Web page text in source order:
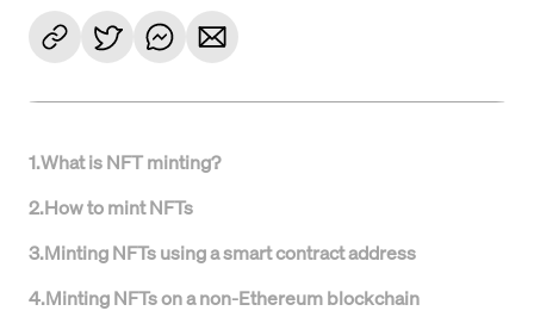
1.What is NFT minting?
2.How to mint NFTs
3.Minting NFTs using a smart contract address
4.Minting NFTs on a non-Ethereum blockchain